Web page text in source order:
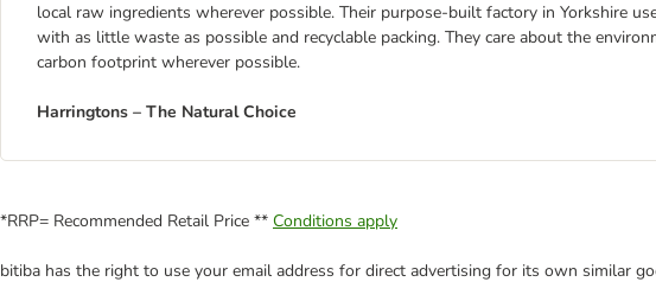
local raw ingredients wherever possible. Their purpose-built factory in Yorkshire
with as little waste as possible and recyclable packing. They care about the
carbon footprint wherever possible.
Harringtons – The Natural Choice
*RRP= Recommended Retail Price ** Conditions apply
bitiba has the right to use your email address for direct advertising for its own similar